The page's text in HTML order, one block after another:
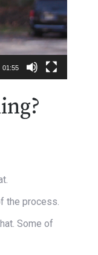
01:55
the process.
Some of